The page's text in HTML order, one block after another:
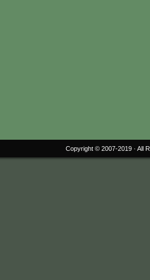
Copyright © 2007-2019 · All